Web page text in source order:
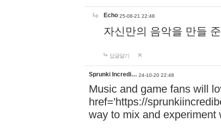
Echo 25-08-21 22:48
자신만의 음악을 만들
답글달기
Sprunki Incredi… 24-10-20 22:48
Music and game fans will
href='https://
way to mix and experiment